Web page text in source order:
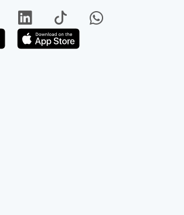
InstagramLinkedIn
TikTokWhatsApp
Get it on Play StoreGet in on App Store